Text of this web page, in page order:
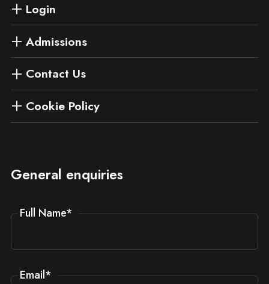
Login
Admissions
Contact Us
Cookie Policy
General enquiries
Full Name*
Email*